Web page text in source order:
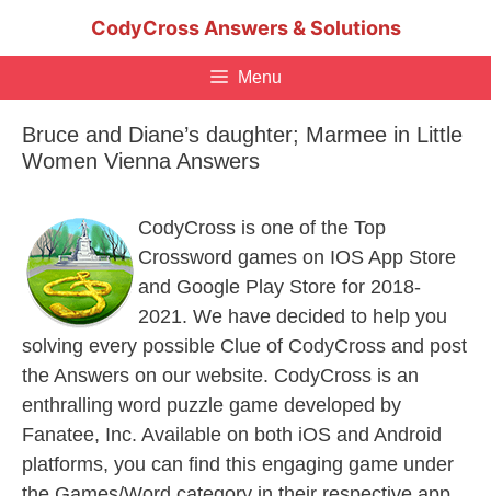
CodyCross Answers & Solutions
Menu
Bruce and Diane’s daughter; Marmee in Little
Women Vienna Answers
CodyCross is one of the Top
Crossword games on IOS App Store
and Google Play Store for 2018-
2021. We have decided to help you
solving every possible Clue of CodyCross and post
the Answers on our website. CodyCross is an
enthralling word puzzle game developed by
Fanatee, Inc. Available on both iOS and Android
platforms, you can find this engaging game under